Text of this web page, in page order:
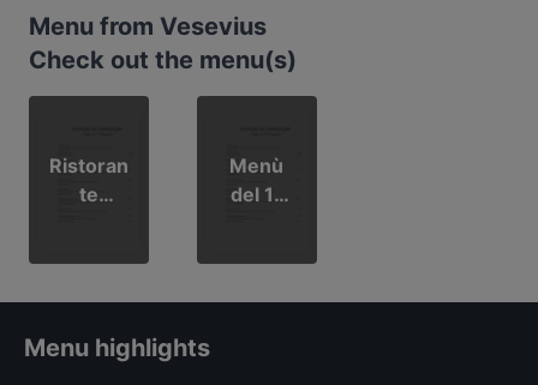
Menu from Vesevius
Check out the menu(s)
Ristoran
te
Menù
del 1°
Menu highlights